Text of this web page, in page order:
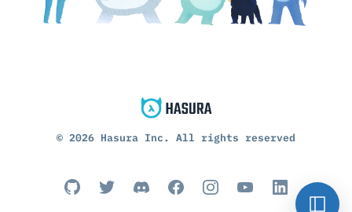
© 2026 Hasura Inc. All rights reserved